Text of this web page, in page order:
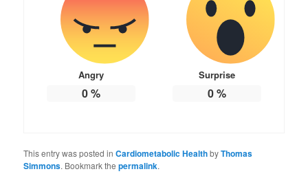
Angry
0%
Surprise
0%
This entry was posted inCardiometabolic HealthbyThomas
Simmons. Bookmark thepermalink.